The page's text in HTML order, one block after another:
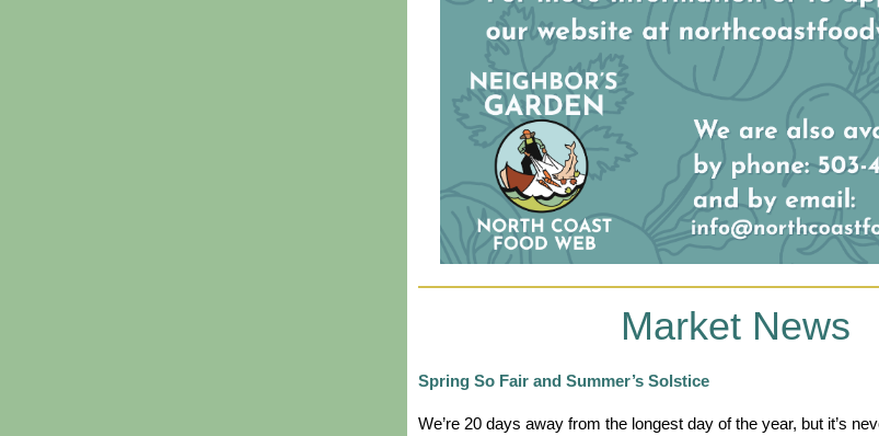
Market News
Spring So Fair and Summer’s Solstice
We’re 20 days away from the longest day of the year, but it’s